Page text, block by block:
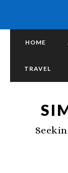
HOME
TRAVEL